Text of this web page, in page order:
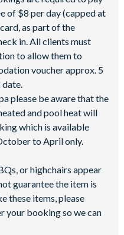
of $8 per day (capped at
as part of the
in. All clients must
to allow them to
voucher approx. 5
please be aware that the
and pool heat will
which is available
to April only.
or highchairs appear
guarantee the item is
these items, please
your booking so we can